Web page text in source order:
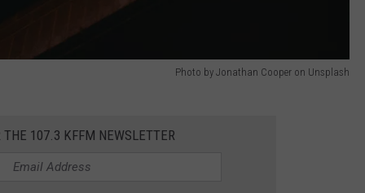
Photo by Jonathan Cooper on Unsplash
THE 107.3 KFFM NEWSLETTER